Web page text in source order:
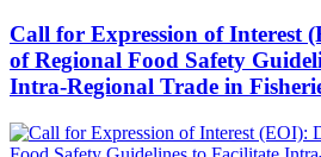
Call for Expression of Interest
of Regional Food Safety
Intra-Regional Trade in